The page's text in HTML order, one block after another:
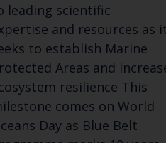
date with
news
leading scientific
and resources as
to establish Marine
Areas and
resilience This
comes on World
Day as Blue Belt